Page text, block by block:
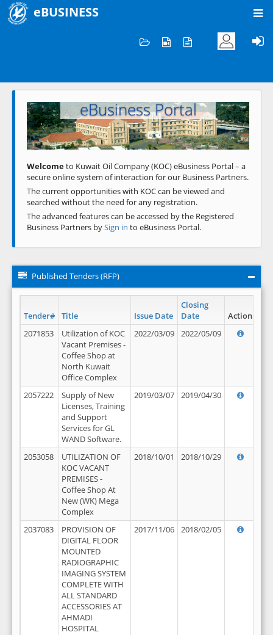
eBUSINESS
Welcome to KOC
eBusiness Portal
Previous Next
Welcometo Kuwait Oil Company (KOC) eBusiness Portal – a
secure online system of interaction for our Business Partners.
The current opportunities with KOC can be viewed and
searched without the need for any registration.
The advanced features can be accessed by the Registered
Business Partners bySign in to eBusiness Portal.
Published Tenders (RFP)
Tender# Title Issue Date
Closing
Date
Action
2071853
Utilization of KOC
Vacant Premises -
Coffee Shop at
North Kuwait
Office Complex
2022/03/09 2022/05/09
2057222
Supply of New
Licenses, Training
and Support
Services for GL
WAND Software.
2019/03/07 2019/04/30
2053058
UTILIZATION OF
KOC VACANT
PREMISES -
Coffee Shop At
New (WK) Mega
Complex
2018/10/01 2018/10/29
2037083
PROVISION OF
DIGITAL FLOOR
MOUNTED
RADIOGRAPHIC
IMAGING SYSTEM
COMPLETE WITH
ALL STANDARD
ACCESSORIES AT
AHMADI
HOSPITAL
2017/11/06 2018/02/05